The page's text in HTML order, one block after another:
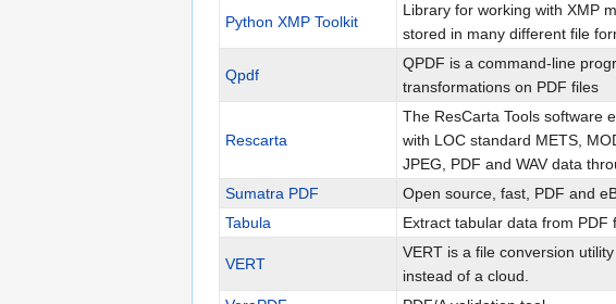
Python XMP Toolkit
Library for working with XMP
stored in many different file
Qpdf
QPDF is a command-line
transformations on PDF files
Rescarta
The ResCarta Tools software
with LOC standard METS,
JPEG, PDF and WAV data
Sumatra PDF Open source, fast, PDF and
Tabula
Extract tabular data from PDF
VERT
VERT is a file conversion
instead of a cloud.